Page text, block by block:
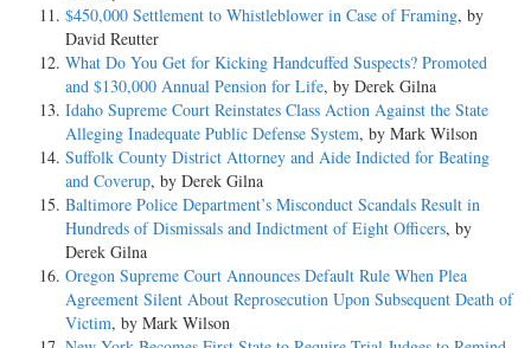
$450,000 Settlement to Whistleblower in Case of Framing, by
David Reutter
What Do You Get for Kicking Handcuffed Suspects? Promoted
and $130,000 Annual Pension for Life, by Derek Gilna
Idaho Supreme Court Reinstates Class Action Against the State
Alleging Inadequate Public Defense System, by Mark Wilson
Suffolk County District Attorney and Aide Indicted for Beating
and Coverup, by Derek Gilna
Baltimore Police Department’s Misconduct Scandals Result in
Hundreds of Dismissals and Indictment of Eight Officers, by
Derek Gilna
Oregon Supreme Court Announces Default Rule When Plea
Agreement Silent About Reprosecution Upon Subsequent Death of
Victim, by Mark Wilson